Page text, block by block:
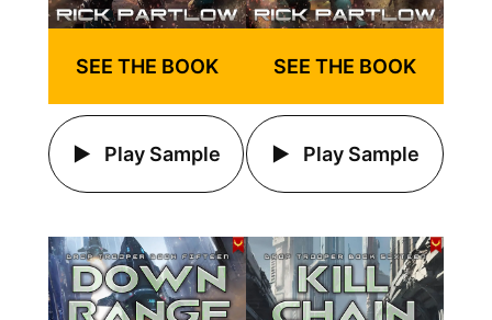
SEE THE BOOK
Play Sample
SEE THE BOOK
Play Sample